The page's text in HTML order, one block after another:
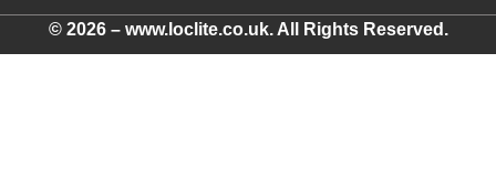
© 2026 – www.loclite.co.uk. All Rights Reserved.